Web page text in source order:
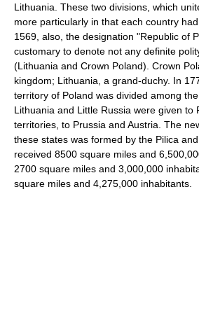
Lithuania. These two divisions, which
more particularly in that each country
1569, also, the designation "Republic of
customary to denote not any definite
(Lithuania and Crown Poland). Crown
kingdom; Lithuania, a grand-duchy. In
territory of Poland was divided among
Lithuania and Little Russia were given to
territories, to Prussia and Austria. The
these states was formed by the Pilica
received 8500 square miles and
2700 square miles and 3,000,000
square miles and 4,275,000 inhabitants.